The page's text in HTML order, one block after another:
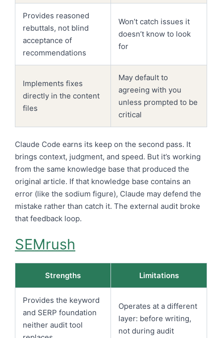
Provides reasoned
rebuttals, not blind
acceptance of
recommendations
Won’t catch issues it
doesn’t know to look
for
Implements fixes
directly in the content
files
May default to
agreeing with you
unless prompted to be
critical
Claude Code earns its keep on the second pass. It
brings context, judgment, and speed. But it’s working
from the same knowledge base that produced the
original article. If that knowledge base contains an
error (like the sodium figure), Claude may defend the
mistake rather than catch it. The external audit broke
that feedback loop.
SEMrush
Strengths Limitations
Provides the keyword
and SERP foundation
neither audit tool
Operates at a different
layer: before writing,
not during audit